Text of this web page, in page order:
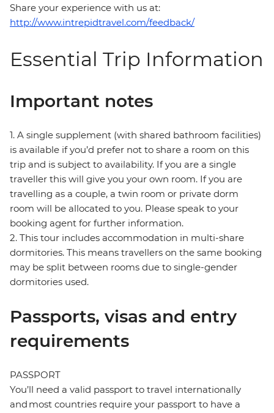
Share your experience with us at:
http://www.intrepidtravel.com/feedback/
Essential Trip Information
Important notes
1. A single supplement (with shared bathroom facilities)
is available if you’d prefer not to share a room on this
trip and is subject to availability. If you are a single
traveller this will give you your own room. If you are
travelling as a couple, a twin room or private dorm
room will be allocated to you. Please speak to your
booking agent for further information.
2. This tour includes accommodation in multi-share
dormitories. This means travellers on the same booking
may be split between rooms due to single-gender
dormitories used.
Passports, visas and entry
requirements
PASSPORT
You’ll need a valid passport to travel internationally
and most countries require your passport to have a